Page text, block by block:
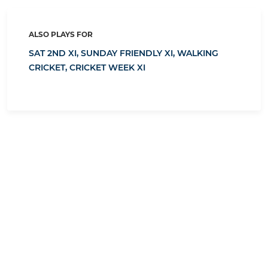
ALSO PLAYS FOR
SAT 2ND XI, SUNDAY FRIENDLY XI, WALKING
CRICKET, CRICKET WEEK XI